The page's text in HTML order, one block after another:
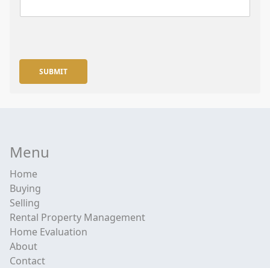
SUBMIT
Menu
Home
Buying
Selling
Rental Property Management
Home Evaluation
About
Contact